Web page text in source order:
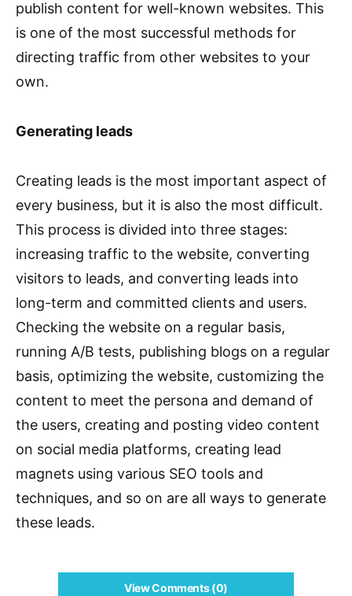
publish content for well-known websites. This
is one of the most successful methods for
directing traffic from other websites to your
own.
Generating leads
Creating leads is the most important aspect of
every business, but it is also the most difficult.
This process is divided into three stages:
increasing traffic to the website, converting
visitors to leads, and converting leads into
long-term and committed clients and users.
Checking the website on a regular basis,
running A/B tests, publishing blogs on a regular
basis, optimizing the website, customizing the
content to meet the persona and demand of
the users, creating and posting video content
on social media platforms, creating lead
magnets using various SEO tools and
techniques, and so on are all ways to generate
these leads.
View Comments (0)